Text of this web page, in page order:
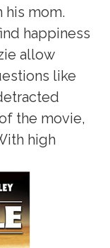
his mom.
happiness
allow
like
the movie,
high